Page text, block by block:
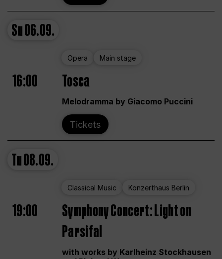
Su06.09.
Opera Main stage
16:00 Tosca
Melodramma by Giacomo Puccini
Tickets
Tu08.09.
Classical Music Konzerthaus Berlin
19:00
Symphony Concert: Light on
Parsifal
with works by Karlheinz Stockhausen